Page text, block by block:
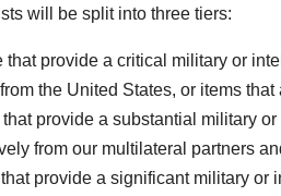
will be split into three tiers:
that provide a critical military or
the United States, or items
provide a substantial military
from our multilateral partners
provide a significant military